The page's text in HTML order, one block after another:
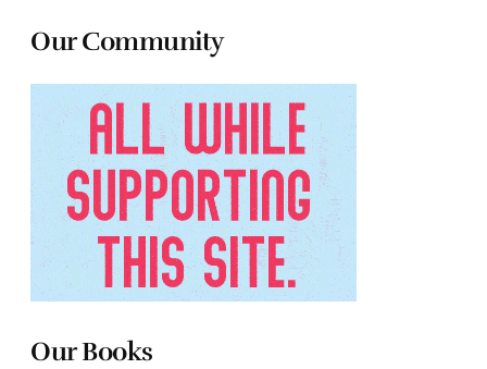
Our Community
Our Books